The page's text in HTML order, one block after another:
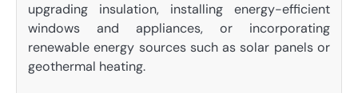
upgrading insulation, installing energy-efficient
windows and appliances, or incorporating
renewable energy sources such as solar panels or
geothermal heating.